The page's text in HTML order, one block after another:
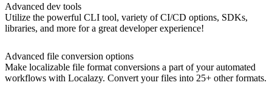
Advanced dev tools
Utilize the powerful CLI tool, variety of CI/CD options, SDKs,
libraries, and more for a great developer experience!
Advanced file conversion options
Make localizable file format conversions a part of your automated
workflows with Localazy. Convert your files into 25+ other formats.